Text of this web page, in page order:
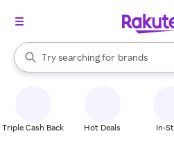
Search Rakuten
Try searching for
stores
brands
groceries
When autocomplete results are
Triple Cash Back Hot Deals In-